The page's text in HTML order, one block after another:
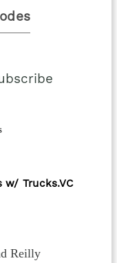
w/ Trucks.VC
Reilly